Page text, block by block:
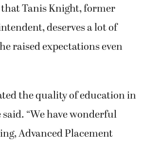
Tanis Knight, former
deserves a lot of
raised expectations even
the quality of education in
“We have wonderful
Advanced Placement